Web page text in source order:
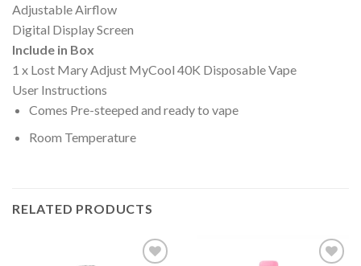
Adjustable Airflow
Digital Display Screen
Include in Box
1 x Lost Mary Adjust MyCool 40K Disposable Vape
User Instructions
Comes Pre-steeped and ready to vape
Room Temperature
RELATED PRODUCTS